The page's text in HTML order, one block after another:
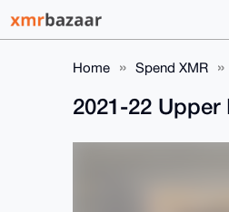
Home Spend XMR
2021-22 Upper